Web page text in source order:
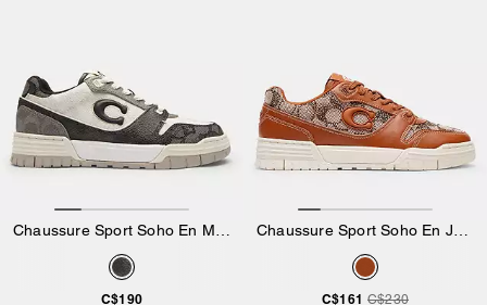
C$190 C$161 C$230